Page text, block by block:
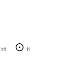
56
6